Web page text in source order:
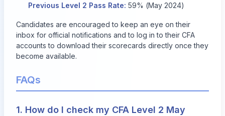
Previous Level 2 Pass Rate: 59% (May 2024)
Candidates are encouraged to keep an eye on their
inbox for official notifications and to log in to their CFA
accounts to download their scorecards directly once they
become available.
FAQs
1. How do I check my CFA Level 2 May